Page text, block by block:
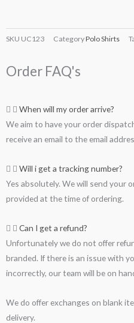
SKU UC123 CategoryPolo Shirts
Order FAQ's
When will my order arrive?
We aim to have your order
receive an email to the email
Will i get a tracking number?
Yes absolutely. We will send your
provided at the time of ordering.
Can I get a refund?
Unfortunately we do not offer
branded. If there is an issue with
incorrectly, our team will be on
We do offer exchanges on blank
delivery.